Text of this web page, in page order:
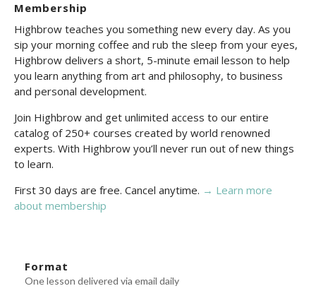
Membership
Highbrow teaches you something new every day. As you
sip your morning coffee and rub the sleep from your eyes,
Highbrow delivers a short, 5-minute email lesson to help
you learn anything from art and philosophy, to business
and personal development.
Join Highbrow and get unlimited access to our entire
catalog of 250+ courses created by world renowned
experts. With Highbrow you’ll never run out of new things
to learn.
First 30 days are free. Cancel anytime. → Learn more
about membership
Format
One lesson delivered via email daily